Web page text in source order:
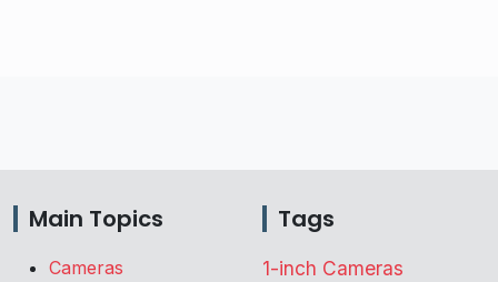
Main Topics
Cameras
Tags
1-inch Cameras